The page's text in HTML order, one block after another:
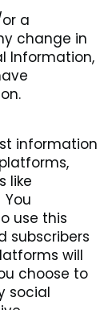
a
change in
Information,
information
like
use this
subscribers
will
choose to
social